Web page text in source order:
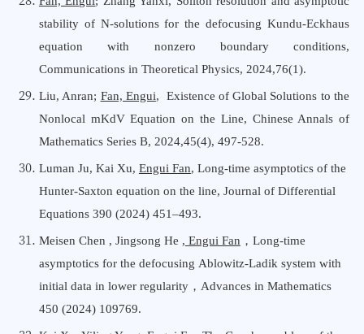
stability of N-solutions for the defocusing Kundu-Eckhaus
equation with nonzero boundary conditions,
Communications in Theoretical Physics, 2024,76(1).
Liu, Anran; Fan, Engui, Existence of Global Solutions to the
Nonlocal mKdV Equation on the Line, Chinese Annalsof
Mathematics Series B, 2024,45(4), 497-528.
Luman Ju, Kai Xu, Engui Fan, Long-time asymptotics of the
Hunter-Saxton equation on the line, Journal of Differential
Equations 390 (2024) 451–493.
Meisen Chen , Jingsong He , Engui Fan ， Long-time
asymptotics for the defocusing Ablowitz-Ladik system with
initial data in lower regularity，Advances in Mathematics
450 (2024) 109769.